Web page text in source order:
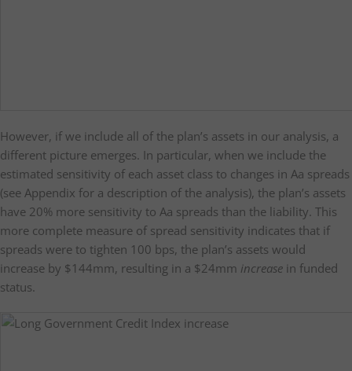
However, if we include all of the plan’s assets in our analysis, a
different picture emerges. In particular, when we include the
estimated sensitivity of each asset class to changes in Aa spreads
(see Appendix for a description of the analysis), the plan’s assets
have 20% more sensitivity to Aa spreads than the liability. This
more complete measure of spread sensitivity indicates that if
spreads were to tighten 100 bps, the plan’s assets would
increase by $144mm, resulting in a $24mm increase in funded
status.